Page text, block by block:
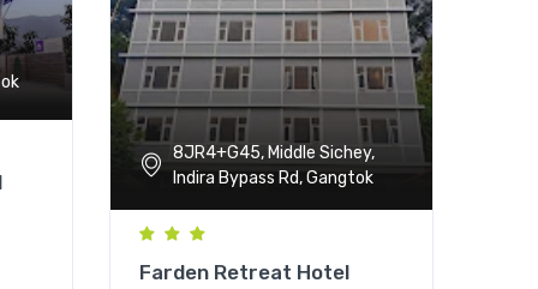
8JR4+G45, Middle Sichey,
Indira Bypass Rd, Gangtok
Farden Retreat Hotel